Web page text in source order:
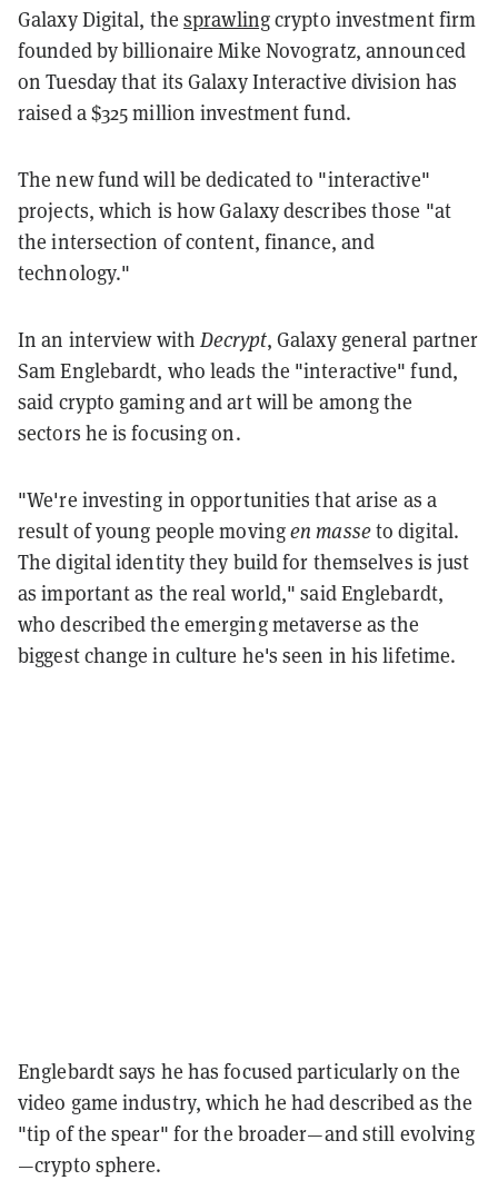
Galaxy Digital, the sprawlingcrypto investment firm
founded by billionaire Mike Novogratz, announced
on Tuesday that its Galaxy Interactive division has
raised a $325 million investment fund.
The new fund will be dedicated to "interactive"
projects, which is how Galaxy describes those "at
the intersection of content, finance, and
technology."
In an interview withDecrypt, Galaxy general partner
Sam Englebardt, who leads the "interactive" fund,
said crypto gaming and art will be among the
sectors he is focusing on.
"We're investing in opportunities that arise as a
result of young people movingen masseto digital.
The digital identity they build for themselves is just
as important as the real world," said Englebardt,
who described the emerging metaverse as the
biggest change in culture he's seen in his lifetime.
Englebardt says he has focused particularly on the
video game industry, which he had described as the
"tip of the spear" for the broader—and still evolving
—crypto sphere.